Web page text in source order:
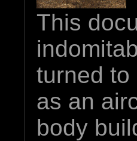
This
turned to
as an
body